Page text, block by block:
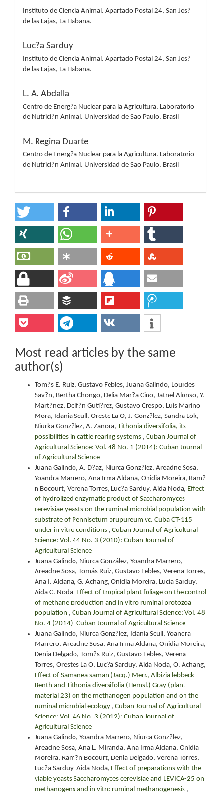
Instituto de Ciencia Animal. Apartado Postal 24, San Jos?
de las Lajas, La Habana.
Luc?a Sarduy
Instituto de Ciencia Animal. Apartado Postal 24, San Jos?
de las Lajas, La Habana.
L. A. Abdalla
Centro de Energ?a Nuclear para la Agricultura. Laboratorio
de Nutrici?n Animal. Universidad de Sao Paulo. Brasil
M. Regina Duarte
Centro de Energ?a Nuclear para la Agricultura. Laboratorio
de Nutrici?n Animal. Universidad de Sao Paulo. Brasil
Most read articles by the same
author(s)
Tom?s E. Ruiz, Gustavo Febles, Juana Galindo, Lourdes
Sav?n, Bertha Chongo, Delia Mar?a Cino, Jatnel Alonso, Y.
Mart?nez, Delf?n Guti?rez, Gustavo Crespo, Luis Marino
Mora, Idania Scull, Oreste La O, J. Gonz?lez, Sandra Lok,
Niurka Gonz?lez, A. Zanora, Tithonia diversifolia, its
possibilities in cattle rearing systems , Cuban Journal of
Agricultural Science: Vol. 48 No. 1 (2014): Cuban Journal
of Agricultural Science
Juana Galindo, A. D?az, Niurca Gonz?lez, Areadne Sosa,
Yoandra Marrero, Ana Irma Aldana, Onidia Moreira, Ram?
n Bocourt, Verena Torres, Luc?a Sarduy, Aida Noda, Effect
of hydrolized enzymatic product of Saccharomyces
cerevisiae yeasts on the ruminal microbial population with
substrate of Pennisetum prupureum vc. Cuba CT-115
under in vitro conditions , Cuban Journal of Agricultural
Science: Vol. 44 No. 3 (2010): Cuban Journal of
Agricultural Science
Juana Galindo, Niurca González, Yoandra Marrero,
Areadne Sosa, Tomás Ruiz, Gustavo Febles, Verena Torres,
Ana I. Aldana, G. Achang, Onidia Moreira, Lucía Sarduy,
Aida C. Noda, Effect of tropical plant foliage on the control
of methane production and in vitro ruminal protozoa
population , Cuban Journal of Agricultural Science: Vol. 48
No. 4 (2014): Cuban Journal of Agricultural Science
Juana Galindo, Niurca Gonz?lez, Idania Scull, Yoandra
Marrero, Areadne Sosa, Ana Irma Aldana, Onidia Moreira,
Denia Delgado, Tom?s Ruiz, Gustavo Febles, Verena
Torres, Orestes La O, Luc?a Sarduy, Aida Noda, O. Achang,
Effect of Samanea saman (Jacq.) Merr., Albizia lebbeck
Benth and Tithonia diversifolia (Hemsl.) Gray (plant
material 23) on the methanogen population and on the
ruminal microbial ecology , Cuban Journal of Agricultural
Science: Vol. 46 No. 3 (2012): Cuban Journal of
Agricultural Science
Juana Galindo, Yoandra Marrero, Niurca Gonz?lez,
Areadne Sosa, Ana L. Miranda, Ana Irma Aldana, Onidia
Moreira, Ram?n Bocourt, Denia Delgado, Verena Torres,
Luc?a Sarduy, Aida Noda, Effect of preparations with the
viable yeasts Saccharomyces cerevisiae and LEVICA-25 on
methanogens and in vitro ruminal methanogenesis ,